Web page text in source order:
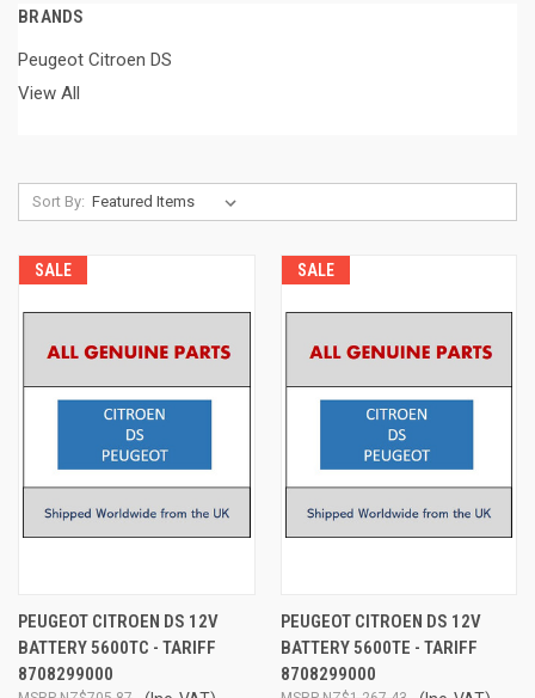
BRANDS
Peugeot Citroen DS
View All
Sort By:
SALE
PEUGEOT CITROEN DS 12V
BATTERY 5600TC - TARIFF
8708299000
SALE
PEUGEOT CITROEN DS 12V
BATTERY 5600TE - TARIFF
8708299000